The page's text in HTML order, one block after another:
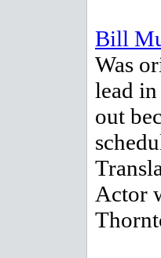
Bill
Was
lead
out
Actor